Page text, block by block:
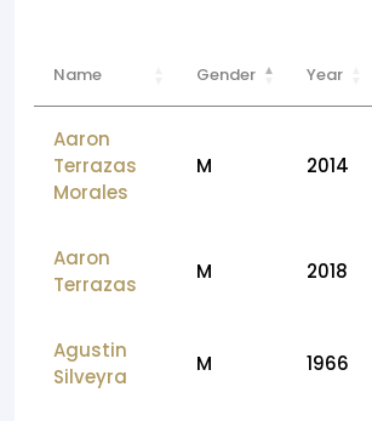
Name Gender Year
Aaron
Terrazas
Morales
M 2014
Aaron
Terrazas
M 2018
Agustin
Silveyra
M 1966